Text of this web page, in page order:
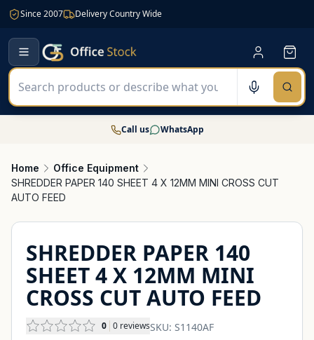
Since 2007 Delivery Country Wide
Call us WhatsApp
Home
Office Equipment
SHREDDER PAPER 140 SHEET 4 X 12MM MINI CROSS CUT
AUTO FEED
SHREDDER PAPER 140
SHEET 4 X 12MM MINI
CROSS CUT AUTO FEED
0 0 reviewsSKU: S1140AF